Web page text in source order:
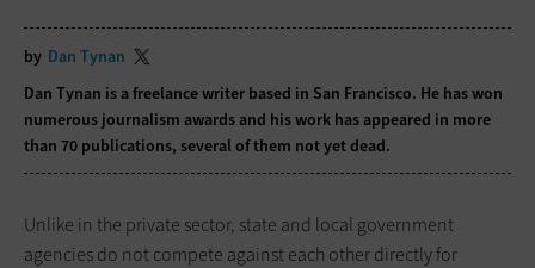
by Dan Tynan
Dan Tynan is a freelance writer based in San Francisco. He has won
numerous journalism awards and his work has appeared in more
than 70 publications, several of them not yet dead.
Unlike in the private sector, state and local government
agencies do not compete against each other directly for